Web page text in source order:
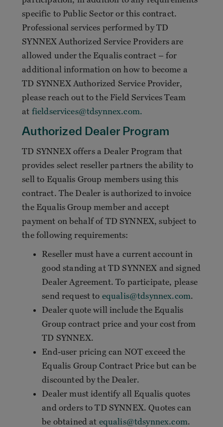
specific to Public Sector or this contract.
Professional services performed by TD
SYNNEX Authorized Service Providers are
allowed under the Equalis contract – for
additional information on how to become a
TD SYNNEX Authorized Service Provider,
please reach out to the Field Services Team
at fieldservices@tdsynnex.com.
Authorized Dealer Program
TD SYNNEX offers a Dealer Program that
provides select reseller partners the ability to
sell to Equalis Group members using this
contract. The Dealer is authorized to invoice
the Equalis Group member and accept
payment on behalf of TD SYNNEX, subject to
the following requirements:
Reseller must have a current account in
good standing at TD SYNNEX and signed
Dealer Agreement. To participate, please
send request to equalis@tdsynnex.com.
Dealer quote will include the Equalis
Group contract price and your cost from
TD SYNNEX.
End-user pricing can NOT exceed the
Equalis Group Contract Price but can be
discounted by the Dealer.
Dealer must identify all Equalis quotes
and orders to TD SYNNEX. Quotes can
be obtained at equalis@tdsynnex.com.